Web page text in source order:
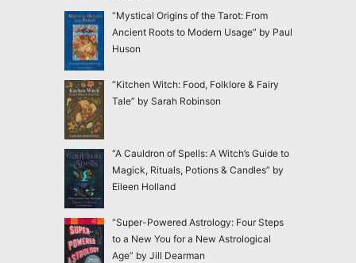
“Mystical Origins of the Tarot: From
Ancient Roots to Modern Usage” by Paul
Huson
“Kitchen Witch: Food, Folklore & Fairy
Tale” by Sarah Robinson
“A Cauldron of Spells: A Witch’s Guide to
Magick, Rituals, Potions & Candles” by
Eileen Holland
“Super-Powered Astrology: Four Steps
to a New You for a New Astrological
Age” by Jill Dearman